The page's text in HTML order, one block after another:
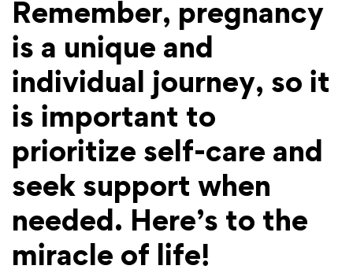
Remember, pregnancy
is a unique and
individual journey, so it
is important to
prioritize self-care and
seek support when
needed. Here’s to the
miracle of life!